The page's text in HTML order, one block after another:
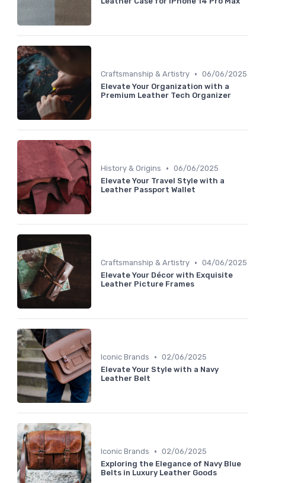
Craftsmanship & Artistry • 06/06/2025
Elevate Your Organization with a
Premium Leather Tech Organizer
History & Origins • 06/06/2025
Elevate Your Travel Style with a
Leather Passport Wallet
Craftsmanship & Artistry • 04/06/2025
Elevate Your Décor with Exquisite
Leather Picture Frames
Iconic Brands • 02/06/2025
Elevate Your Style with a Navy
Leather Belt
Iconic Brands • 02/06/2025
Exploring the Elegance of Navy Blue
Belts in Luxury Leather Goods